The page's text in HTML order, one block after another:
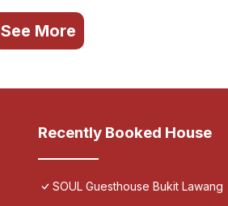
See More
Recently Booked House
SOUL Guesthouse Bukit Lawang